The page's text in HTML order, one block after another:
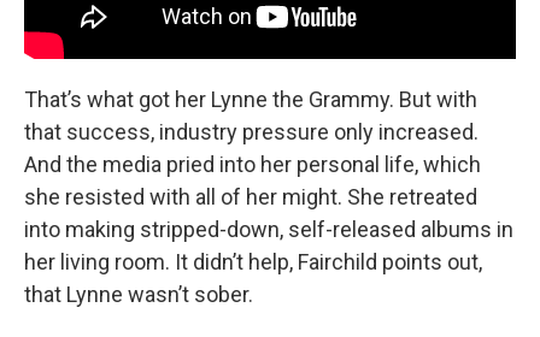
That’s what got her Lynne the Grammy. But with
that success, industry pressure only increased.
And the media pried into her personal life, which
she resisted with all of her might. She retreated
into making stripped-down, self-released albums in
her living room. It didn’t help, Fairchild points out,
that Lynne wasn’t sober.